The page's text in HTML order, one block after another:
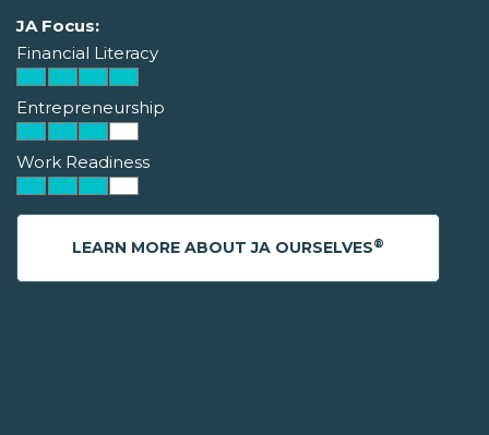
JA Focus:
Financial Literacy
Entrepreneurship
Work Readiness
LEARN MORE ABOUT JA OURSELVES®